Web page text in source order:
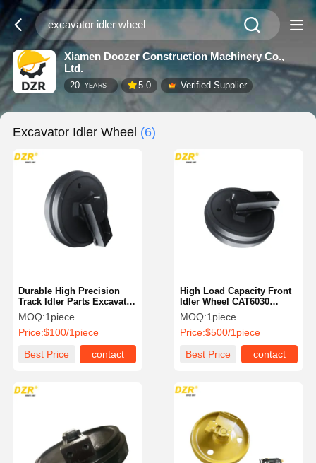
Xiamen Doozer Construction Machinery Co.,
Ltd.
20 YEARS 5.0 Verified Supplier
Excavator Idler Wheel (6)
Durable High Precision
Track Idler Parts Excavator
Idler Wheel For Komatsu
Excavator
MOQ:1piece
Price:$100/1piece
Best Price
contact
High Load Capacity Front
Idler Wheel CAT6030
CAT6040 CAT6060 For
Caterpillar Excavator
MOQ:1piece
Price:$500/1piece
Best Price
contact